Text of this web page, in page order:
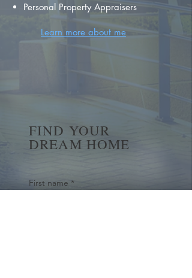
Personal Property Appraisers
Learn more about me
FIND YOUR
DREAM HOME
First name *